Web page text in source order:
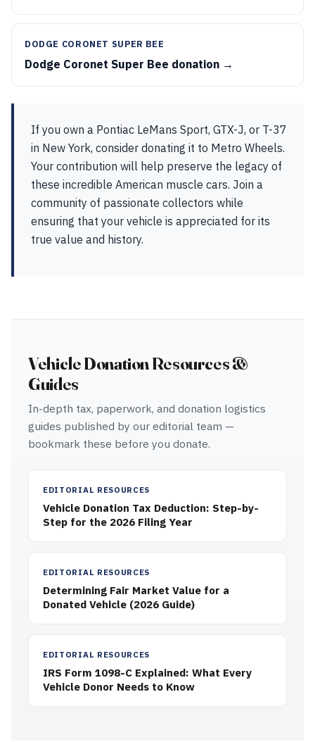
DODGE CORONET SUPER BEE
Dodge Coronet Super Bee donation →
If you own a Pontiac LeMans Sport, GTX-J, or T-37
in New York, consider donating it to Metro Wheels.
Your contribution will help preserve the legacy of
these incredible American muscle cars. Join a
community of passionate collectors while
ensuring that your vehicle is appreciated for its
true value and history.
Vehicle Donation Resources &
Guides
In-depth tax, paperwork, and donation logistics
guides published by our editorial team —
bookmark these before you donate.
EDITORIAL RESOURCES
Vehicle Donation Tax Deduction: Step-by-
Step for the 2026 Filing Year
EDITORIAL RESOURCES
Determining Fair Market Value for a
Donated Vehicle (2026 Guide)
EDITORIAL RESOURCES
IRS Form 1098-C Explained: What Every
Vehicle Donor Needs to Know